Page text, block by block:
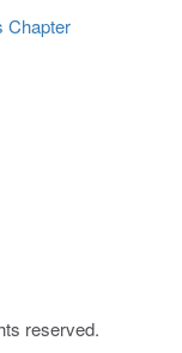
Chapter
reserved.